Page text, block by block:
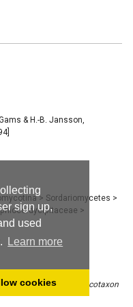
sign up,
used
Learn more
cookies
& H.-B. Jansson,
> Sordariomycetes >
>
& H.-B. Jansson, Mycotaxon